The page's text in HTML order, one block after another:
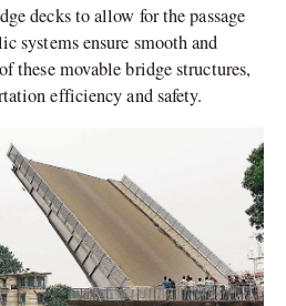
decks to allow for the passage
systems ensure smooth and
these movable bridge structures,
efficiency and safety.